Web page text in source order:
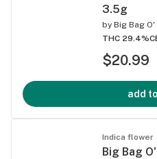
3.5g
by Big Bag O'
THC 29.4%
$20.99
add
Indica flower
Big Bag